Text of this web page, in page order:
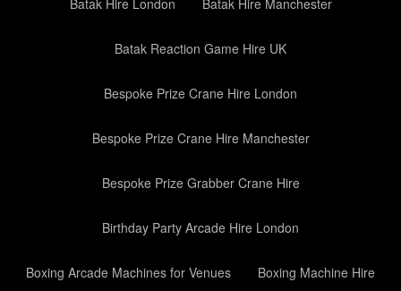
Batak Hire London Batak Hire Manchester
Batak Reaction Game Hire UK
Bespoke Prize Crane Hire London
Bespoke Prize Crane Hire Manchester
Bespoke Prize Grabber Crane Hire
Birthday Party Arcade Hire London
Boxing Arcade Machines for Venues Boxing Machine Hire